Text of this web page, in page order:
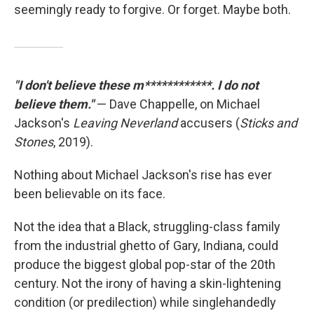
seemingly ready to forgive. Or forget. Maybe both.
"I don't believe these m************. I do not
believe them."— Dave Chappelle, on Michael
Jackson's Leaving Neverlandaccusers (Sticks and
Stones, 2019).
Nothing about Michael Jackson's rise has ever
been believable on its face.
Not the idea that a Black, struggling-class family
from the industrial ghetto of Gary, Indiana, could
produce the biggest global pop-star of the 20th
century. Not the irony of having a skin-lightening
condition (or predilection) while singlehandedly